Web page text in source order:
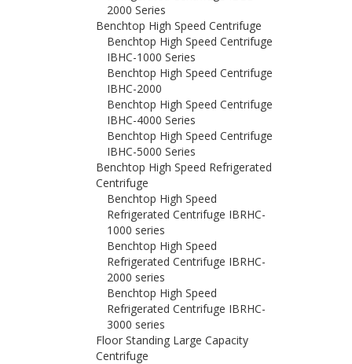
2000 Series
Benchtop High Speed Centrifuge
Benchtop High Speed Centrifuge
IBHC-1000 Series
Benchtop High Speed Centrifuge
IBHC-2000
Benchtop High Speed Centrifuge
IBHC-4000 Series
Benchtop High Speed Centrifuge
IBHC-5000 Series
Benchtop High Speed Refrigerated
Centrifuge
Benchtop High Speed
Refrigerated Centrifuge IBRHC-
1000 series
Benchtop High Speed
Refrigerated Centrifuge IBRHC-
2000 series
Benchtop High Speed
Refrigerated Centrifuge IBRHC-
3000 series
Floor Standing Large Capacity
Centrifuge